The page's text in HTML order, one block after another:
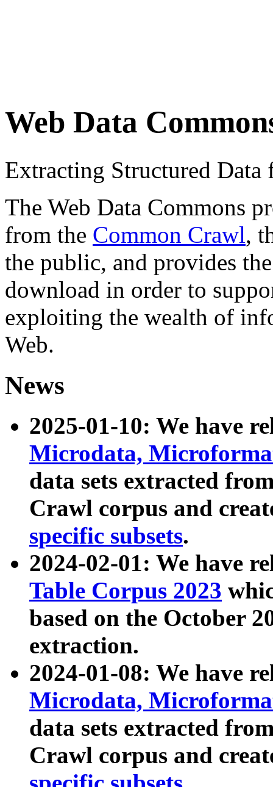
Web Data
Extracting Structured
The Web Data Commons
from the Common Crawl,
the public, and provides
download in order to
exploiting the wealth of
Web.
News
2025-01-10: We have
Microdata,
data sets extracted
Crawl corpus and
specific subsets.
2024-02-01: We have
Table Corpus 2023
based on the October
extraction.
2024-01-08: We have
Microdata,
data sets extracted
Crawl corpus and